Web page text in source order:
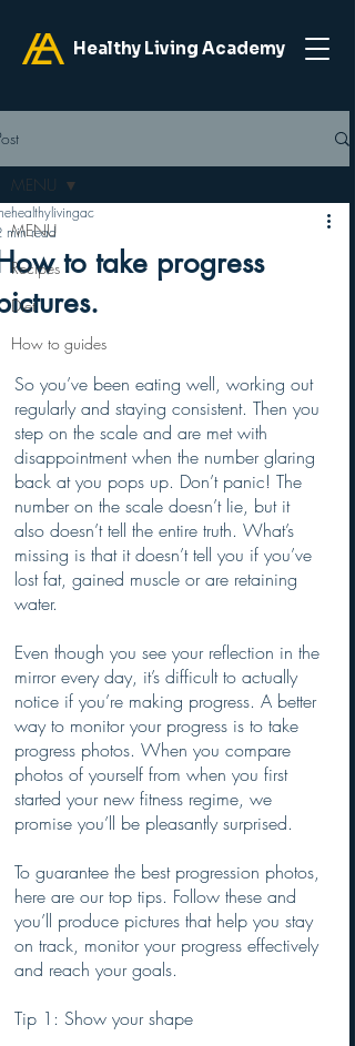
Healthy Living Academy
MENU
Recipes
Diet
How to guides
MENU
to take progress
min read
So you’ve been eating well, working out
regularly and staying consistent. Then you
step on the scale and are met with
disappointment when the number glaring
back at you pops up. Don’t panic! The
number on the scale doesn’t lie, but it
also doesn’t tell the entire truth. What’s
missing is that it doesn’t tell you if you’ve
lost fat, gained muscle or are retaining
water.
Even though you see your reflection in the
mirror every day, it’s difficult to actually
notice if you’re making progress. A better
way to monitor your progress is to take
progress photos. When you compare
photos of yourself from when you first
started your new fitness regime, we
promise you’ll be pleasantly surprised.
To guarantee the best progression photos,
here are our top tips. Follow these and
you’ll produce pictures that help you stay
on track, monitor your progress effectively
and reach your goals.
Tip 1: Show your shape